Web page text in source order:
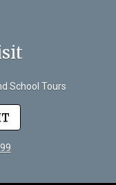
School Tours